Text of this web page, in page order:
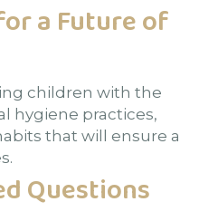
a Future of
children with the
hygiene practices,
that will ensure a
Questions